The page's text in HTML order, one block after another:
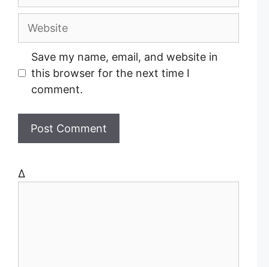
a
s
Save my name, email, and website in
this browser for the next time I
comment.
Δ